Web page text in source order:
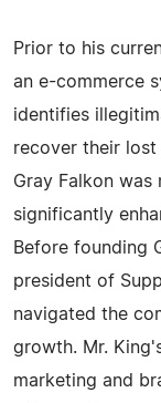
Prior to his
an e-commerce
identifies
recover their
Gray Falkon
significantly
Before founding
president of
navigated the
growth. Mr.
marketing and